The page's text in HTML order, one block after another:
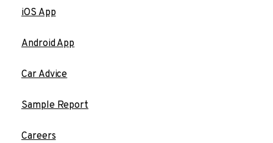
iOS App
Android App
Car Advice
Sample Report
Careers